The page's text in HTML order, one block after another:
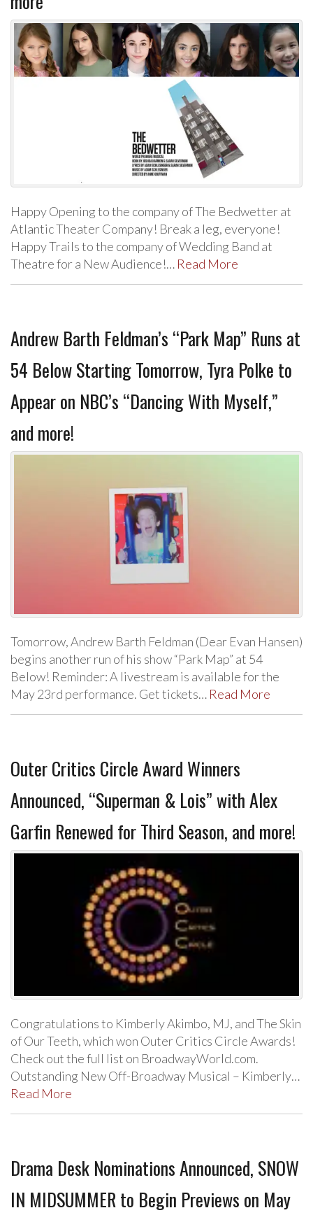
Happy Opening to the company of The Bedwetter at
Atlantic Theater Company! Break a leg, everyone!
Happy Trails to the company of Wedding Band at
Theatre for a New Audience!… Read More
Andrew Barth Feldman’s “Park Map” Runs at
54 Below Starting Tomorrow, Tyra Polke to
Appear on NBC’s “Dancing With Myself,”
and more!
Tomorrow, Andrew Barth Feldman (Dear Evan Hansen)
begins another run of his show “Park Map” at 54
Below! Reminder: A livestream is available for the
May 23rd performance. Get tickets… Read More
Outer Critics Circle Award Winners
Announced, “Superman & Lois” with Alex
Garfin Renewed for Third Season, and more!
Congratulations to Kimberly Akimbo, MJ, and The Skin
of Our Teeth, which won Outer Critics Circle Awards!
Check out the full list on BroadwayWorld.com.
Outstanding New Off-Broadway Musical – Kimberly…
Read More
Drama Desk Nominations Announced, SNOW
IN MIDSUMMER to Begin Previews on May